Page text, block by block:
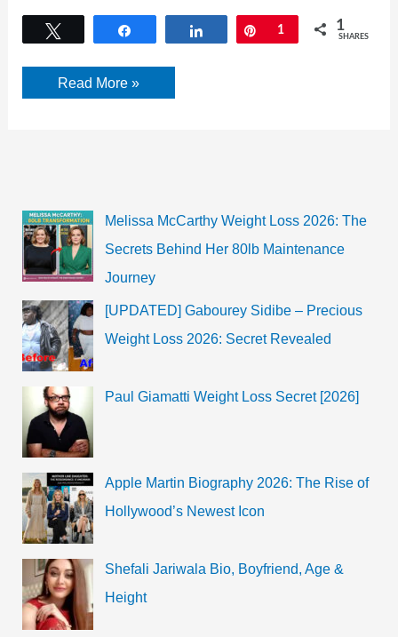
Share Pin
1 1
SHARES
Loki
Review:
Read More »
Melissa McCarthy Weight Loss 2026: The
Secrets Behind Her 80lb Maintenance
Journey
[UPDATED] Gabourey Sidibe – Precious
Weight Loss 2026: Secret Revealed
Paul Giamatti Weight Loss Secret [2026]
Apple Martin Biography 2026: The Rise of
Hollywood’s Newest Icon
Shefali Jariwala Bio, Boyfriend, Age &
Height